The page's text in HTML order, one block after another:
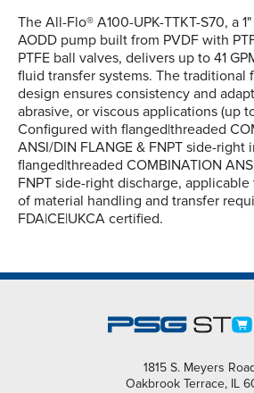
The All-Flo® A100-UPK-TTKT-S70, a
AODD pump built from PVDF with
PTFE ball valves, delivers up to 41
fluid transfer systems. The traditional
design ensures consistency and
abrasive, or viscous applications (up
Configured with flanged|threaded
ANSI/DIN FLANGE & FNPT side-right
flanged|threaded COMBINATION
FNPT side-right discharge,
of material handling and transfer
FDA|CE|UKCA certified.
1815 S. Meyers
Oakbrook Terrace, IL